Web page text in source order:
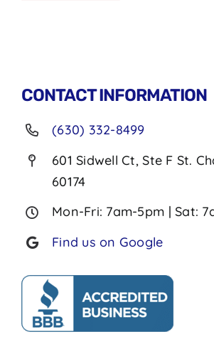
CONTACT INFORMATION
(630) 332-8499
601 Sidwell Ct, Ste F St.
60174
Mon-Fri: 7am-5pm | Sat:
Find us on Google